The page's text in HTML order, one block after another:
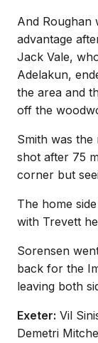
And Roughan
advantage
Jack Vale,
Adelakun,
the area and
off the
Smith was
shot after 75
corner but
The home
with Trevett
Sorensen
back for the
leaving both
Exeter: Vil
Demetri